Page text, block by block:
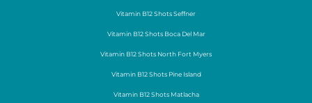
Vitamin B12 Shots Seffner
Vitamin B12 Shots Boca Del Mar
Vitamin B12 Shots North Fort Myers
Vitamin B12 Shots Pine Island
Vitamin B12 Shots Matlacha